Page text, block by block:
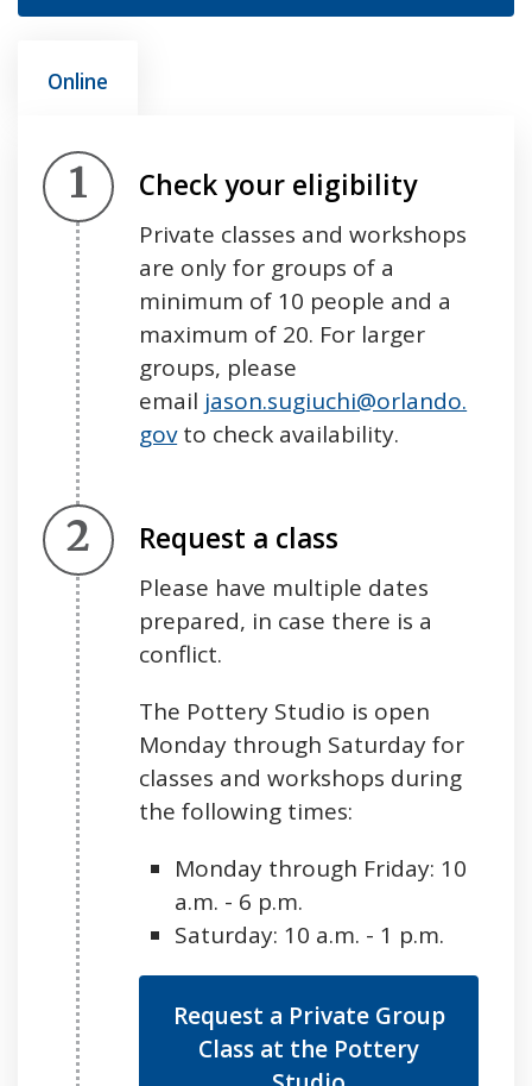
Online
Step 1.
Check your eligibility
Private classes and workshops
are only for groups of a
minimum of 10 people and a
maximum of 20. For larger
groups, please
email jason.sugiuchi@orlando.
govto check availability.
Step 2.
Request a class
Please have multiple dates
prepared, in case there is a
conflict.
The Pottery Studio is open
Monday through Saturday for
classes and workshops during
the following times:
Monday through Friday: 10
a.m. - 6 p.m.
Saturday: 10 a.m. - 1 p.m.
Request a Private Group
Class at the Pottery